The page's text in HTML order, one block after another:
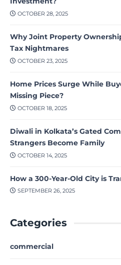
OCTOBER 28, 2025
Why Joint Property
Tax Nightmares
OCTOBER 23, 2025
Home Prices Surge While
Missing Piece?
OCTOBER 18, 2025
Diwali in Kolkata’s Gated
Strangers Become Family
OCTOBER 14, 2025
How a 300-Year-Old City is
SEPTEMBER 26, 2025
Categories
commercial